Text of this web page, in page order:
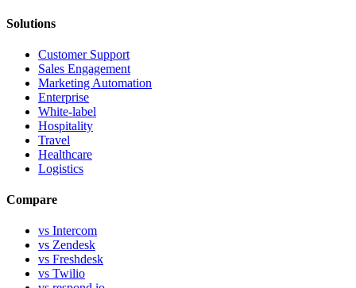
Solutions
Customer Support
Sales Engagement
Marketing Automation
Enterprise
White-label
Hospitality
Travel
Healthcare
Logistics
Compare
vs Intercom
vs Zendesk
vs Freshdesk
vs Twilio